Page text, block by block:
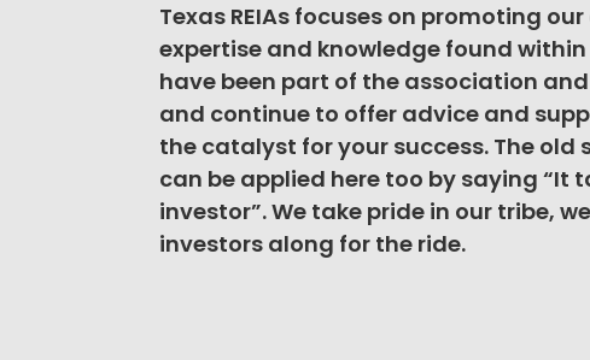
Texas REIAs focuses on promoting
expertise and knowledge found
have been part of the association
and continue to offer advice and
the catalyst for your success. The old
can be applied here too by saying “It
investor”. We take pride in our tribe,
investors along for the ride.